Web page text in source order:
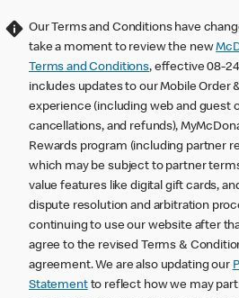
Our Terms and Conditions have
take a moment to review the new
Terms and Conditions, effective 08-
includes updates to our Mobile Order
experience (including web and guest
cancellations, and refunds),
Rewards program (including partner
which may be subject to partner
value features like digital gift cards,
dispute resolution and arbitration
continuing to use our website after
agree to the revised Terms &
agreement. We are also updating our
Statementto reflect how we may